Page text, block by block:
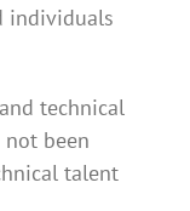
individuals
technical
been
talent